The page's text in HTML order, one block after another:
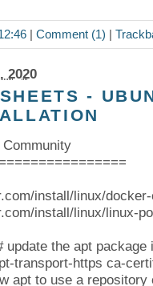
| Comment (1) |
2020
-
install/linux/
install/linux/linux-
update the apt package
transport-https ca-
apt to use a repository